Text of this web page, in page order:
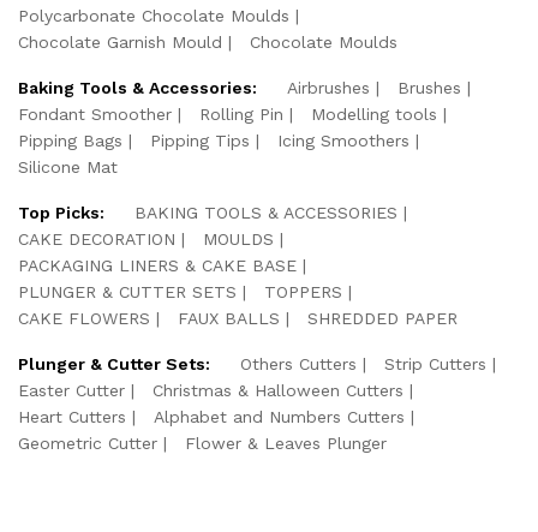
Polycarbonate Chocolate Moulds
Chocolate Garnish Mould
Chocolate Moulds
Baking Tools & Accessories: Airbrushes
Brushes
Fondant Smoother
Rolling Pin
Modelling tools
Pipping Bags
Pipping Tips
Icing Smoothers
Silicone Mat
Top Picks:
BAKING TOOLS & ACCESSORIES
CAKE DECORATION
MOULDS
PACKAGING LINERS & CAKE BASE
PLUNGER & CUTTER SETS
TOPPERS
CAKE FLOWERS
FAUX BALLS SHREDDED PAPER
Plunger & Cutter Sets: Others Cutters
Strip Cutters
Easter Cutter
Christmas & Halloween Cutters
Heart Cutters
Alphabet and Numbers Cutters
Geometric Cutter
Flower & Leaves Plunger